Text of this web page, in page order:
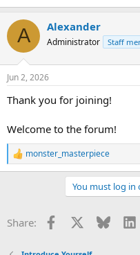
A Alexander
Administrator Staff
Jun 2, 2026
Thank you for joining!
Welcome to the forum!
R
e
o
monster_masterpiece
You must log in
Share: Facebook Bluesky